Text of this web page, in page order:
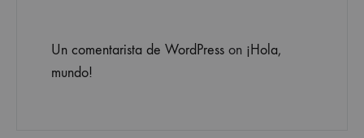
Un comentarista de WordPress on ¡Hola,
mundo!